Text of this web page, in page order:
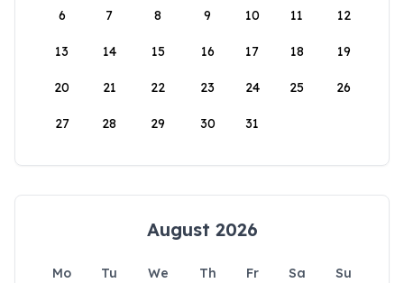
6 7 8 9 10 11 12
13 14 15 16 17 18 19
20 21 22 23 24 25 26
27 28 29 30 31
August 2026
Mo Tu We Th Fr Sa
Su